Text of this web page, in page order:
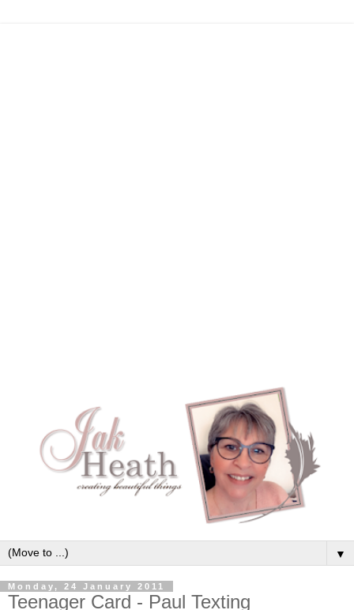
▼
Monday, 24 January 2011
Teenager Card - Paul Texting